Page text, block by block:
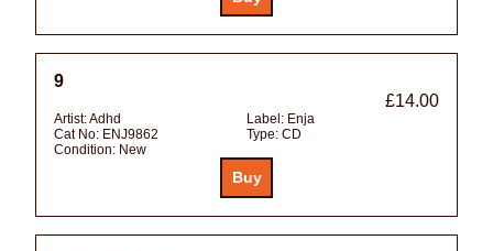
9
£14.00
Artist:Adhd Label: Enja
Cat No: ENJ9862 Type: CD
Condition: New